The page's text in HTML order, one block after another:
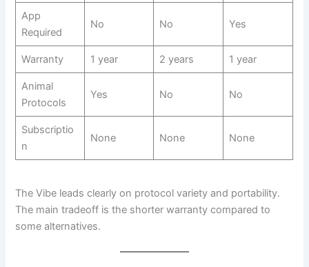
App
Required
No No Yes
Warranty 1 year 2 years 1 year
Animal
Protocols
Yes No No
Subscriptio
n
None None None
The Vibe leads clearly on protocol variety and portability.
The main tradeoff is the shorter warranty compared to
some alternatives.